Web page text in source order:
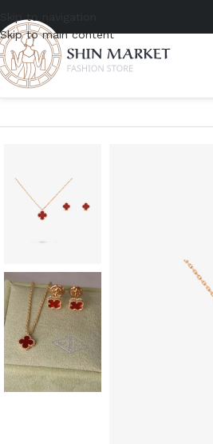
Skip to navigation
Skip to main content
Home/Women